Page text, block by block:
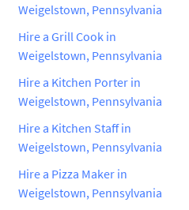
Weigelstown, Pennsylvania
Hire a Grill Cook in
Weigelstown, Pennsylvania
Hire a Kitchen Porter in
Weigelstown, Pennsylvania
Hire a Kitchen Staff in
Weigelstown, Pennsylvania
Hire a Pizza Maker in
Weigelstown, Pennsylvania